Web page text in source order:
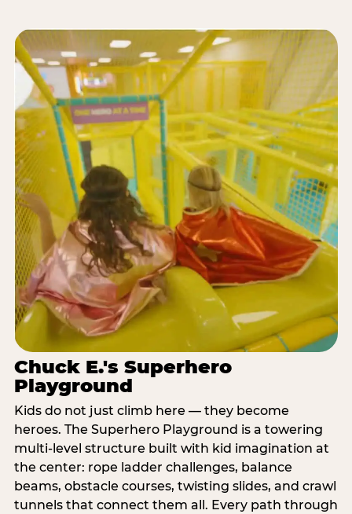
Chuck E.'s Superhero
Playground
Kids do not just climb here — they become
heroes. The Superhero Playground is a towering
multi‑level structure built with kid imagination at
the center: rope ladder challenges, balance
beams, obstacle courses, twisting slides, and crawl
tunnels that connect them all. Every path through